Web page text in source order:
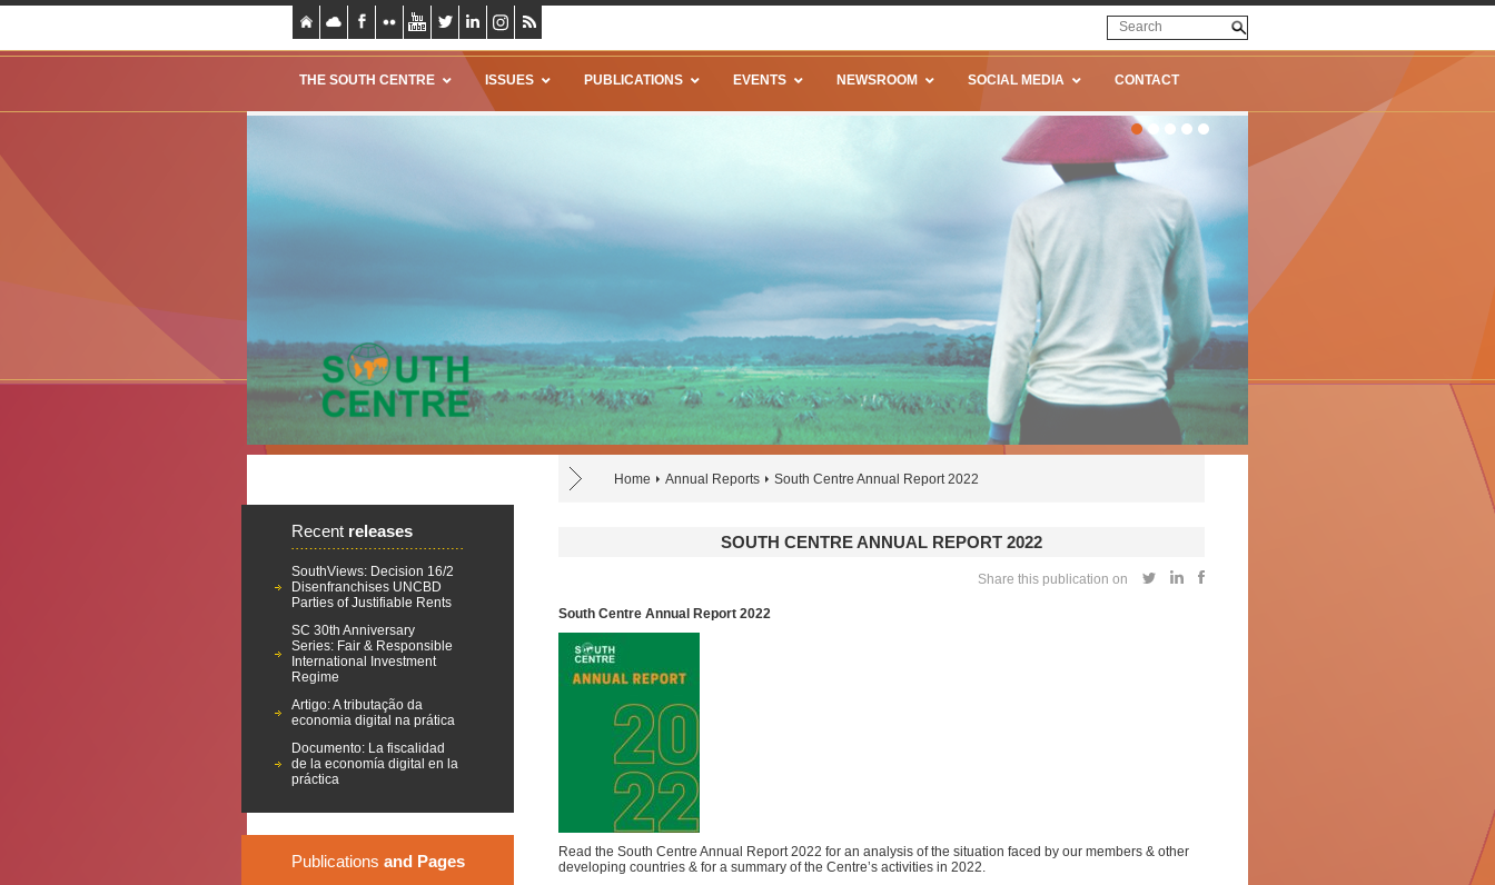
THE SOUTH CENTRE ISSUES PUBLICATIONS EVENTS NEWSROOM SOCIAL MEDIA CONTACT
Home Annual Reports South Centre Annual Report 2022
Recent releases
SouthViews: Decision 16/2
Disenfranchises UNCBD
Parties of Justifiable Rents
SC 30th Anniversary
Series: Fair & Responsible
International Investment
Regime
Artigo: A tributação da
economia digital na prática
Documento: La fiscalidad
de la economía digital en la
práctica
Publications and Pages
SOUTH CENTRE ANNUAL REPORT 2022
Share this publication on
South Centre Annual Report 2022
Read the South Centre Annual Report 2022 for an analysis of the situation faced by our members & other
developing countries & for a summary of the Centre’s activities in 2022.